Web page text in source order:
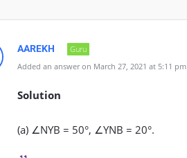
AAREKH
Guru
Added an answer on March 27, 2021 at 5:11 pm
Solution
(a) ∠NYB = 50°, ∠YNB = 20°.